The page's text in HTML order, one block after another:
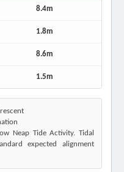
8.4m
1.8m
8.6m
1.5m
Neap Tide Activity. Tidal
expected alignment